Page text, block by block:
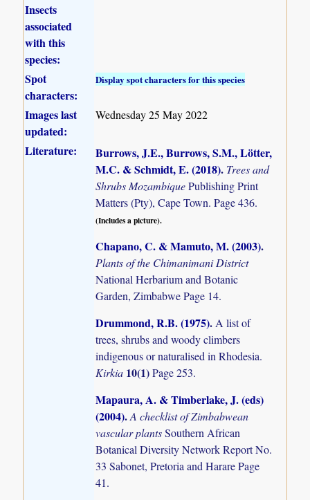
Insects
associated
with this
species:
Spot
characters:
Display spot characters for this species
Images last
updated:
Wednesday 25 May 2022
Literature:
Burrows, J.E., Burrows, S.M., Lötter,
M.C. & Schmidt, E. (2018). Trees and
Shrubs MozambiquePublishing Print
Matters (Pty), Cape Town. Page 436.
(Includes a picture).
Chapano, C. & Mamuto, M. (2003).
Plants of the Chimanimani District
National Herbarium and Botanic
Garden, Zimbabwe Page 14.
Drummond, R.B. (1975).A list of
trees, shrubs and woody climbers
indigenous or naturalised in Rhodesia.
Kirkia 10(1)Page 253.
Mapaura, A. & Timberlake, J. (eds)
(2004).A checklist of Zimbabwean
vascular plantsSouthern African
Botanical Diversity Network Report No.
33 Sabonet, Pretoria and Harare Page
41.